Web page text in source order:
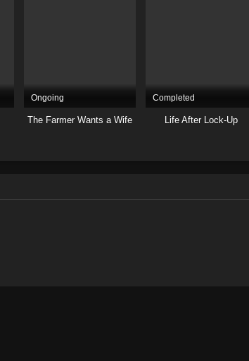
Ongoing
The Farmer Wants a Wife
Completed
Life After Lock-Up